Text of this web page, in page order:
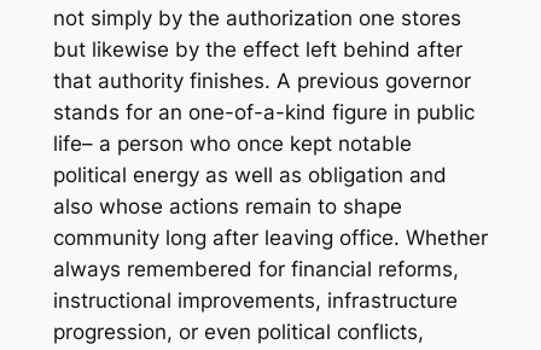
not simply by the authorization one stores
but likewise by the effect left behind after
that authority finishes. A previous governor
stands for an one-of-a-kind figure in public
life– a person who once kept notable
political energy as well as obligation and
also whose actions remain to shape
community long after leaving office. Whether
always remembered for financial reforms,
instructional improvements, infrastructure
progression, or even political conflicts,